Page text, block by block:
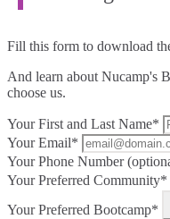
Fill this form to download
And learn about Nucamp's
choose us.
Your First and Last Name*
Your Email*
Your Phone Number
Your Preferred Community*
Your Preferred Bootcamp*